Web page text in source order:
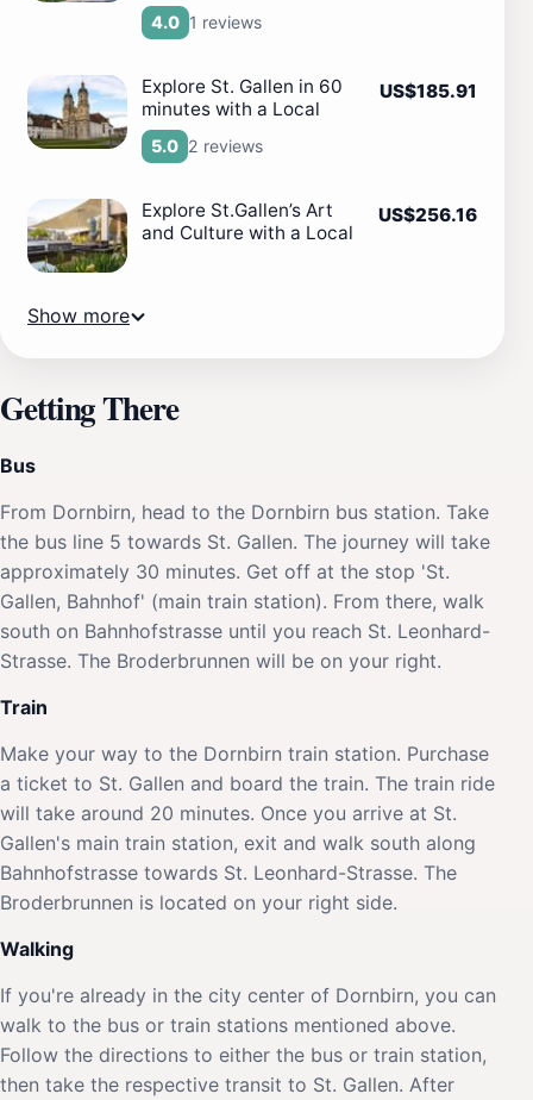
4.0 1 reviews
Explore St. Gallen in 60
minutes with a Local
5.0 2 reviews
US$185.91
Explore St.Gallen’s Art
and Culture with a Local
US$256.16
Show more
Getting There
Bus
From Dornbirn, head to the Dornbirn bus station. Take
the bus line 5 towards St. Gallen. The journey will take
approximately 30 minutes. Get off at the stop 'St.
Gallen, Bahnhof' (main train station). From there, walk
south on Bahnhofstrasse until you reach St. Leonhard-
Strasse. The Broderbrunnen will be on your right.
Train
Make your way to the Dornbirn train station. Purchase
a ticket to St. Gallen and board the train. The train ride
will take around 20 minutes. Once you arrive at St.
Gallen's main train station, exit and walk south along
Bahnhofstrasse towards St. Leonhard-Strasse. The
Broderbrunnen is located on your right side.
Walking
If you're already in the city center of Dornbirn, you can
walk to the bus or train stations mentioned above.
Follow the directions to either the bus or train station,
then take the respective transit to St. Gallen. After